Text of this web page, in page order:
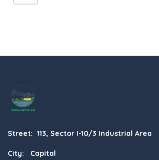
Street: 113, Sector I-10/3 Industrial Area
City: Capital